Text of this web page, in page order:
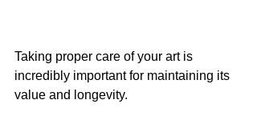
Taking proper care of your art is
incredibly important for maintaining its
value and longevity.